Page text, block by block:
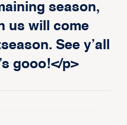
season,
us will come
See y’all
gooo!</p>